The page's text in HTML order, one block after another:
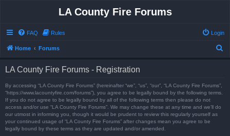
LA County Fire Forums
FAQ Rules Login
Home Forums
LA County Fire Forums - Registration
By accessing “LA County Fire Forums” (hereinafter “we”, “us”, “our”, “LA County Fire Forums”,
“https://www.lacountyfire.com/forums”), you agree to be legally bound by the following terms.
If you do not agree to be legally bound by all of the following terms then please do not
access and/or use “LA County Fire Forums”. We may change these at any time and we’ll do
our utmost in informing you, though it would be prudent to review this regularly yourself as
your continued usage of “LA County Fire Forums” after changes mean you agree to be
legally bound by these terms as they are updated and/or amended.